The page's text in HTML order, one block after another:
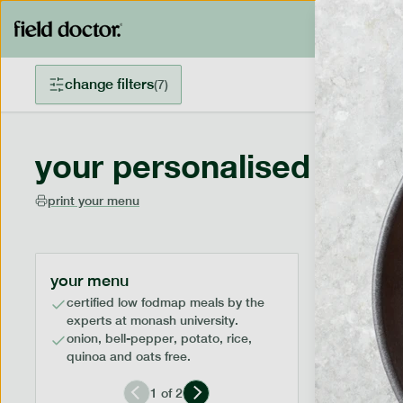
change filters(7)
your personalised
print your menu
your menu
certified low fodmap meals by the
experts at monash university.
onion, bell-pepper, potato, rice,
quinoa and oats free.
1 of2